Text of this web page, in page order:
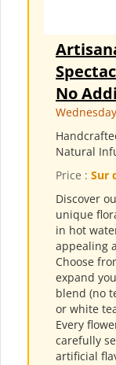
No
Natural
Price : Sur
Discover
unique
in hot
appealing
Choose
expand
blend (no
or white
Every
carefully
artificial